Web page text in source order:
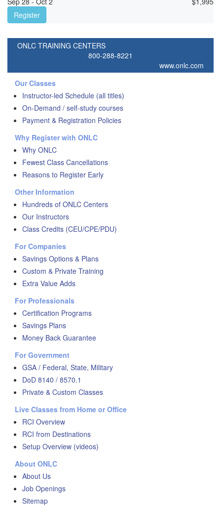
Register
ONLC TRAINING CENTERS
800-288-8221
www.onlc.com
Our Classes
Instructor-led Schedule (all titles)
On-Demand / self-study courses
Payment & Registration Policies
Why Register with ONLC
Why ONLC
Fewest Class Cancellations
Reasons to Register Early
Other Information
Hundreds of ONLC Centers
Our Instructors
Class Credits (CEU/CPE/PDU)
For Companies
Savings Options & Plans
Custom & Private Training
Extra Value Adds
For Professionals
Certification Programs
Savings Plans
Money Back Guarantee
For Government
GSA / Federal, State, Military
DoD 8140 / 8570.1
Private & Custom Classes
Live Classes from Home or Office
RCI Overview
RCI from Destinations
Setup Overview (videos)
About ONLC
About Us
Job Openings
Sitemap